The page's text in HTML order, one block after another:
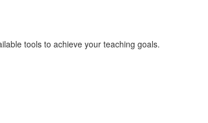
tools to achieve your teaching goals.